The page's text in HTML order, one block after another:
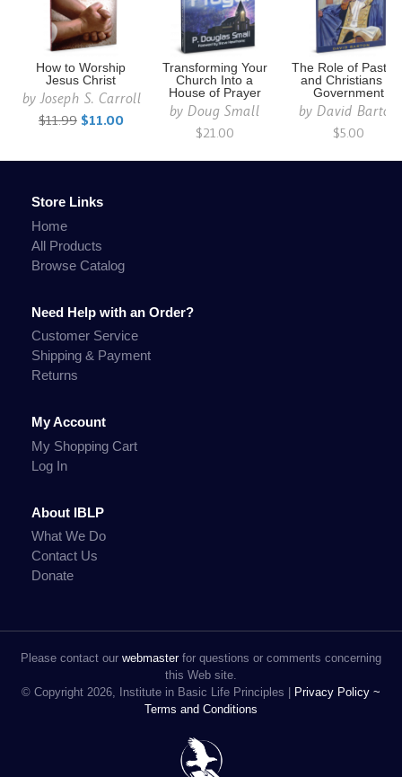
How to Worship
Jesus Christ
byJoseph S. Carroll
$11.99 $11.00
Transforming Your
Church Into a
House of Prayer
by Doug Small
$21.00
The Role of
and Christians in
Government
by David Barton
$5.00
Store Links
Home
All Products
Browse Catalog
Need Help with an Order?
Customer Service
Shipping & Payment
Returns
My Account
My Shopping Cart
Log In
About IBLP
What We Do
Contact Us
Donate
Please contact our webmasterfor questions or comments concerning
this Web site.
© Copyright 2026, Institute in Basic Life Principles |
Privacy Policy ~
Terms and Conditions